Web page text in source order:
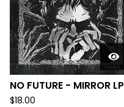
NO FUTURE - MIRROR LP
$18.00